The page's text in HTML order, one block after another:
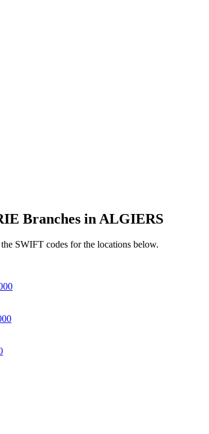
Branches in ALGIERS
SWIFT codes for the locations below.